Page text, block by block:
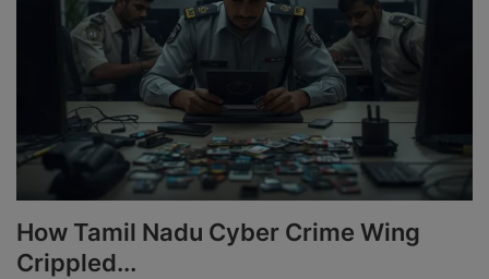
How Tamil Nadu Cyber Crime Wing
Crippled...